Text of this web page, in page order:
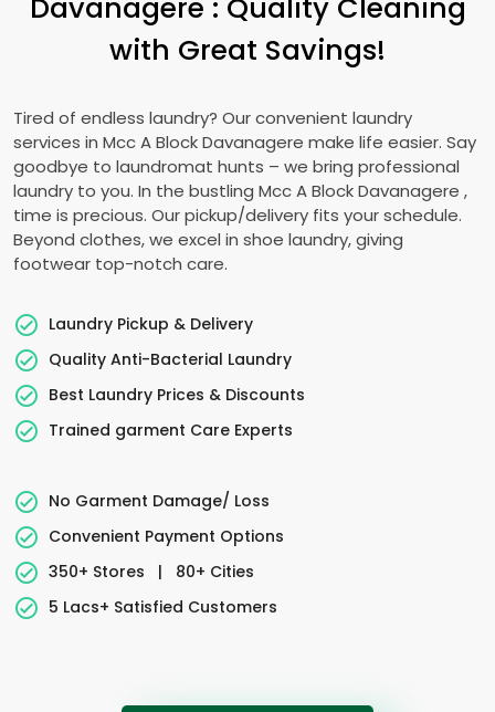
with Great Savings!
Tired of endless laundry? Our convenient laundry
services in Mcc A Block Davanagere make life easier. Say
goodbye to laundromat hunts – we bring professional
laundry to you. In the bustling Mcc A Block Davanagere ,
time is precious. Our pickup/delivery fits your schedule.
Beyond clothes, we excel in shoe laundry, giving
footwear top-notch care.
Laundry Pickup & Delivery
Quality Anti-Bacterial Laundry
Best Laundry Prices & Discounts
Trained garment Care Experts
No Garment Damage/ Loss
Convenient Payment Options
350+ Stores
|
80+ Cities
5 Lacs+ Satisfied Customers